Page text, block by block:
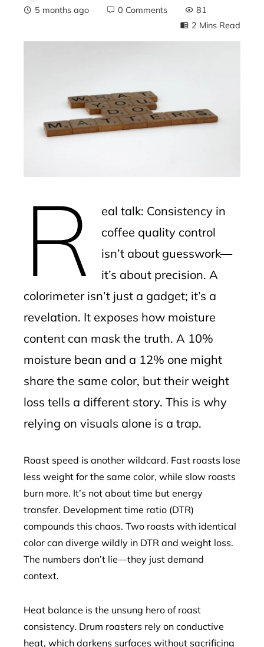
5 months ago
0 Comments
81
2 Mins Read
R
eal talk: Consistency in
coffee quality control
isn’t about guesswork—
it’s about precision. A
colorimeter isn’t just a gadget; it’s a
revelation. It exposes how moisture
content can mask the truth. A 10%
moisture bean and a 12% one might
share the same color, but their weight
loss tells a different story. This is why
relying on visuals alone is a trap.
Roast speed is another wildcard. Fast roasts lose
less weight for the same color, while slow roasts
burn more. It’s not about time but energy
transfer. Development time ratio (DTR)
compounds this chaos. Two roasts with identical
color can diverge wildly in DTR and weight loss.
The numbers don’t lie—they just demand
context.
Heat balance is the unsung hero of roast
consistency. Drum roasters rely on conductive
heat, which darkens surfaces without sacrificing